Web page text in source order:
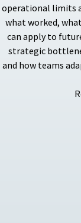
operational limits
what worked,
can apply to
strategic
and how teams